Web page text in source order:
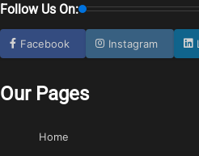
Follow Us On:
Facebook Instagram
Our Pages
Home